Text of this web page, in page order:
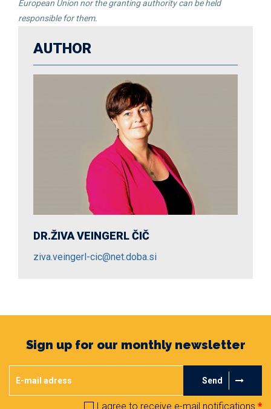
European Union nor the granting authority can be held
responsible for them.
AUTHOR
DR.ŽIVA VEINGERL ČIČ
ziva.veingerl-cic@net.doba.si
Sign up for our monthly newsletter
Send
I agree to receive e-mail notifications.*